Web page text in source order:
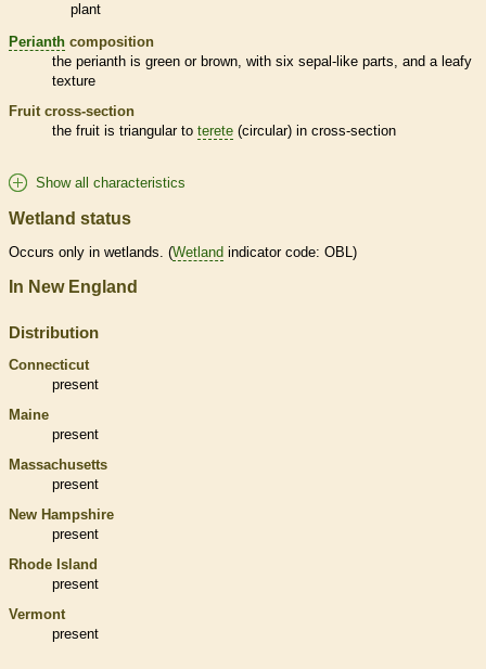
plant
Perianth composition
the perianth is green or brown, with six sepal-like parts, and a leafy
texture
Fruit cross-section
the fruit is triangular to terete (circular) in cross-section
Show all characteristics
Wetland status
Occurs only in wetlands. (Wetland indicator code: OBL)
In New England
Distribution
Connecticut
present
Maine
present
Massachusetts
present
New Hampshire
present
Rhode Island
present
Vermont
present